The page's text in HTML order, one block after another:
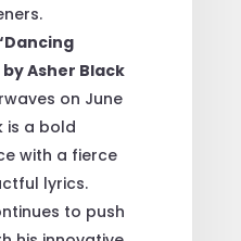
Asher Black
on June
is a bold
with a fierce
lyrics.
to push